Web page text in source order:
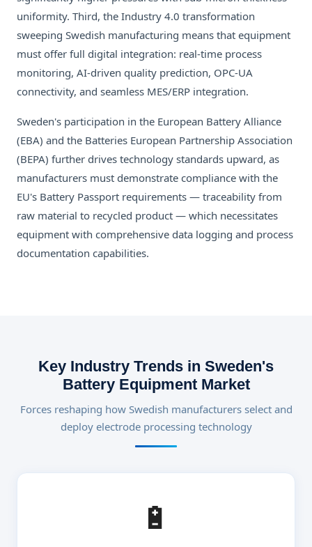
uniformity. Third, the Industry 4.0 transformation
sweeping Swedish manufacturing means that equipment
must offer full digital integration: real-time process
monitoring, AI-driven quality prediction, OPC-UA
connectivity, and seamless MES/ERP integration.
Sweden's participation in the European Battery Alliance
(EBA) and the Batteries European Partnership Association
(BEPA) further drives technology standards upward, as
manufacturers must demonstrate compliance with the
EU's Battery Passport requirements — traceability from
raw material to recycled product — which necessitates
equipment with comprehensive data logging and process
documentation capabilities.
Key Industry Trends in Sweden's
Battery Equipment Market
Forces reshaping how Swedish manufacturers select and
deploy electrode processing technology
🔋